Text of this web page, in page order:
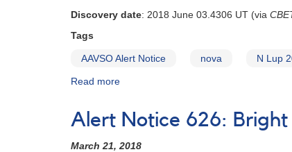
Discovery date: 2018 June 03.4306 UT (via
Tags
AAVSO Alert Notice nova N Lup
Read more
637:
Alert Notice 626:
March 21, 2018